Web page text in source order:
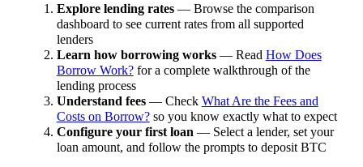
Explore lending rates— Browse the comparison
dashboard to see current rates from all supported
lenders
Learn how borrowing works— Read How Does
Borrow Work?for a complete walkthrough of the
lending process
Understand fees— Check What Are the Fees and
Costs on Borrow?so you know exactly what to expect
Configure your first loan — Select a lender, set your
loan amount, and follow the prompts to deposit BTC